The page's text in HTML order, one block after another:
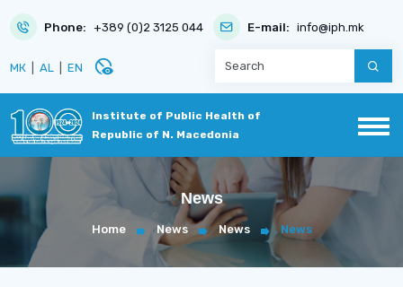
Phone: +389 (0)2 3125 044 E-mail: info@iph.mk
МК AL EN disabled_visible
Institute of Public Health of
Republic of N. Macedonia
News
Home News News News